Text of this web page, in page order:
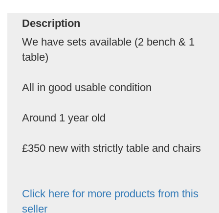
Description
We have sets available (2 bench & 1
table)
All in good usable condition
Around 1 year old
£350 new with strictly table and chairs
Click here for more products from this
seller